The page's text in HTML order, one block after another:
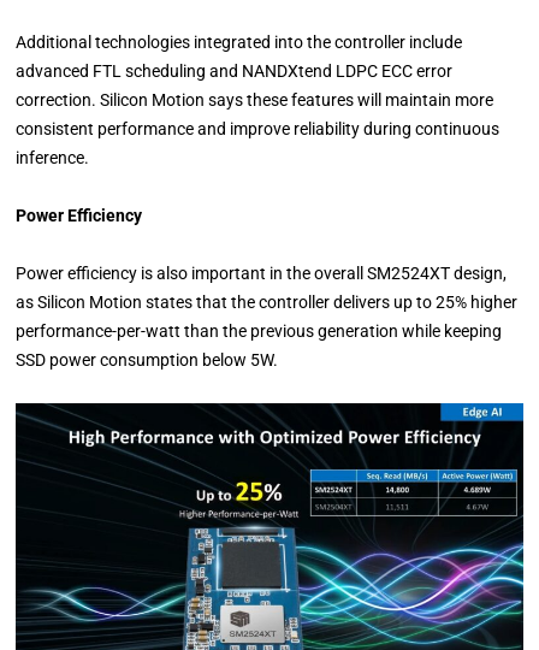
Additional technologies integrated into the controller include
advanced FTL scheduling and NANDXtend LDPC ECC error
correction. Silicon Motion says these features will maintain more
consistent performance and improve reliability during continuous
inference.
Power Efficiency
Power efficiency is also important in the overall SM2524XT design,
as Silicon Motion states that the controller delivers up to 25% higher
performance-per-watt than the previous generation while keeping
SSD power consumption below 5W.